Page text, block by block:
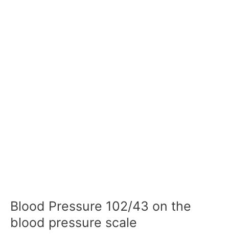
Blood Pressure 102/43 on the
blood pressure scale